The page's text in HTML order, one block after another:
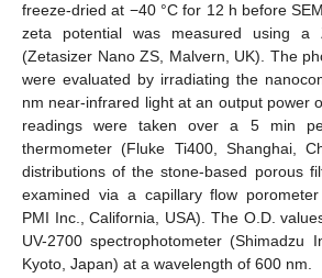
freeze-dried at −40 °C for 12 h before
zeta potential was measured using a
(Zetasizer Nano ZS, Malvern, UK). The
were evaluated by irradiating the
nm near-infrared light at an output power
readings were taken over a 5 min
thermometer (Fluke Ti400, Shanghai,
distributions of the stone-based porous
examined via a capillary flow
PMI Inc., California, USA). The O.D.
UV-2700 spectrophotometer (Shimadzu
Kyoto, Japan) at a wavelength of 600 nm.